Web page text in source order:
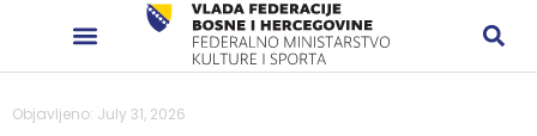
Objavljeno: July 31, 2026